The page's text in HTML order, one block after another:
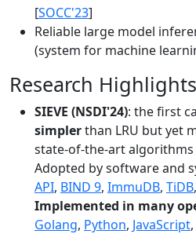
[SOCC'23]
Reliable large model
(system for machine
Research Highlights
SIEVE (NSDI'24): the first
simplerthan LRU but yet
state-of-the-art algorithms
Adopted by software and
API, BIND 9, ImmuDB, TiDB,
Implemented in many
Golang, Python, JavaScript,